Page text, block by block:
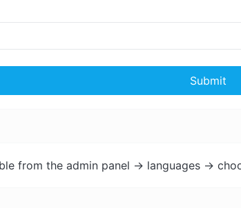
Submit
from the admin panel -> languages ->